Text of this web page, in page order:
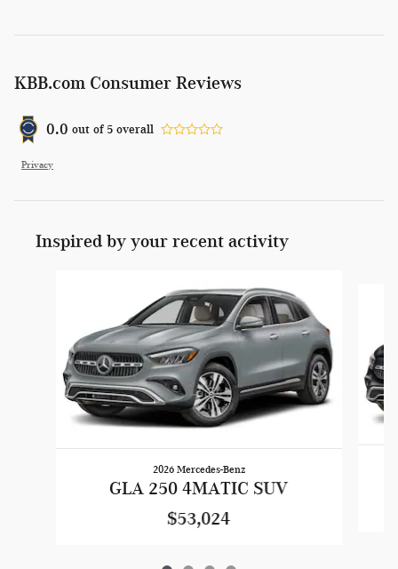
KBB.com Consumer Reviews
0.0 out of 5 overall
Privacy
Inspired by your recent activity
2026 Mercedes-Benz
GLA 250 4MATIC SUV
$53,024